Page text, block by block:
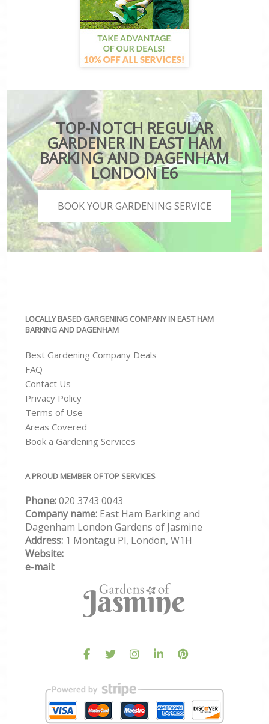
TOP-NOTCH REGULAR
GARDENER IN EAST HAM
BARKING AND DAGENHAM
LONDON E6
BOOK YOUR GARDENING SERVICE
LOCALLY BASED GARGENING COMPANY IN EAST HAM
BARKING AND DAGENHAM
Best Gardening Company Deals
FAQ
Contact Us
Privacy Policy
Terms of Use
Areas Covered
Book a Gardening Services
A PROUD MEMBER OF TOP SERVICES
Phone:‎020 3743 0043
Company name: East Ham Barking and
Dagenham London Gardens of Jasmine
Address: 1 Montagu Pl, London, W1H
Website:
e-mail: